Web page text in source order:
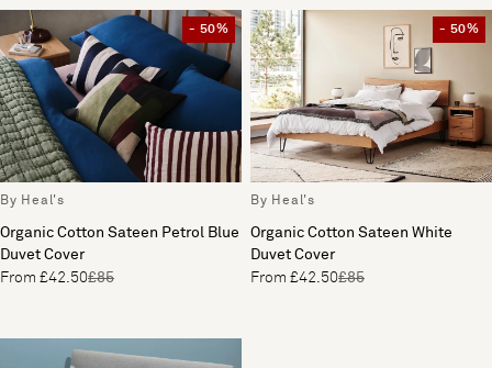
- 50%
By Heal's
Organic Cotton Sateen Petrol Blue
Duvet Cover
From £42.50£85
- 50%
By Heal's
Organic Cotton Sateen White
Duvet Cover
From £42.50£85